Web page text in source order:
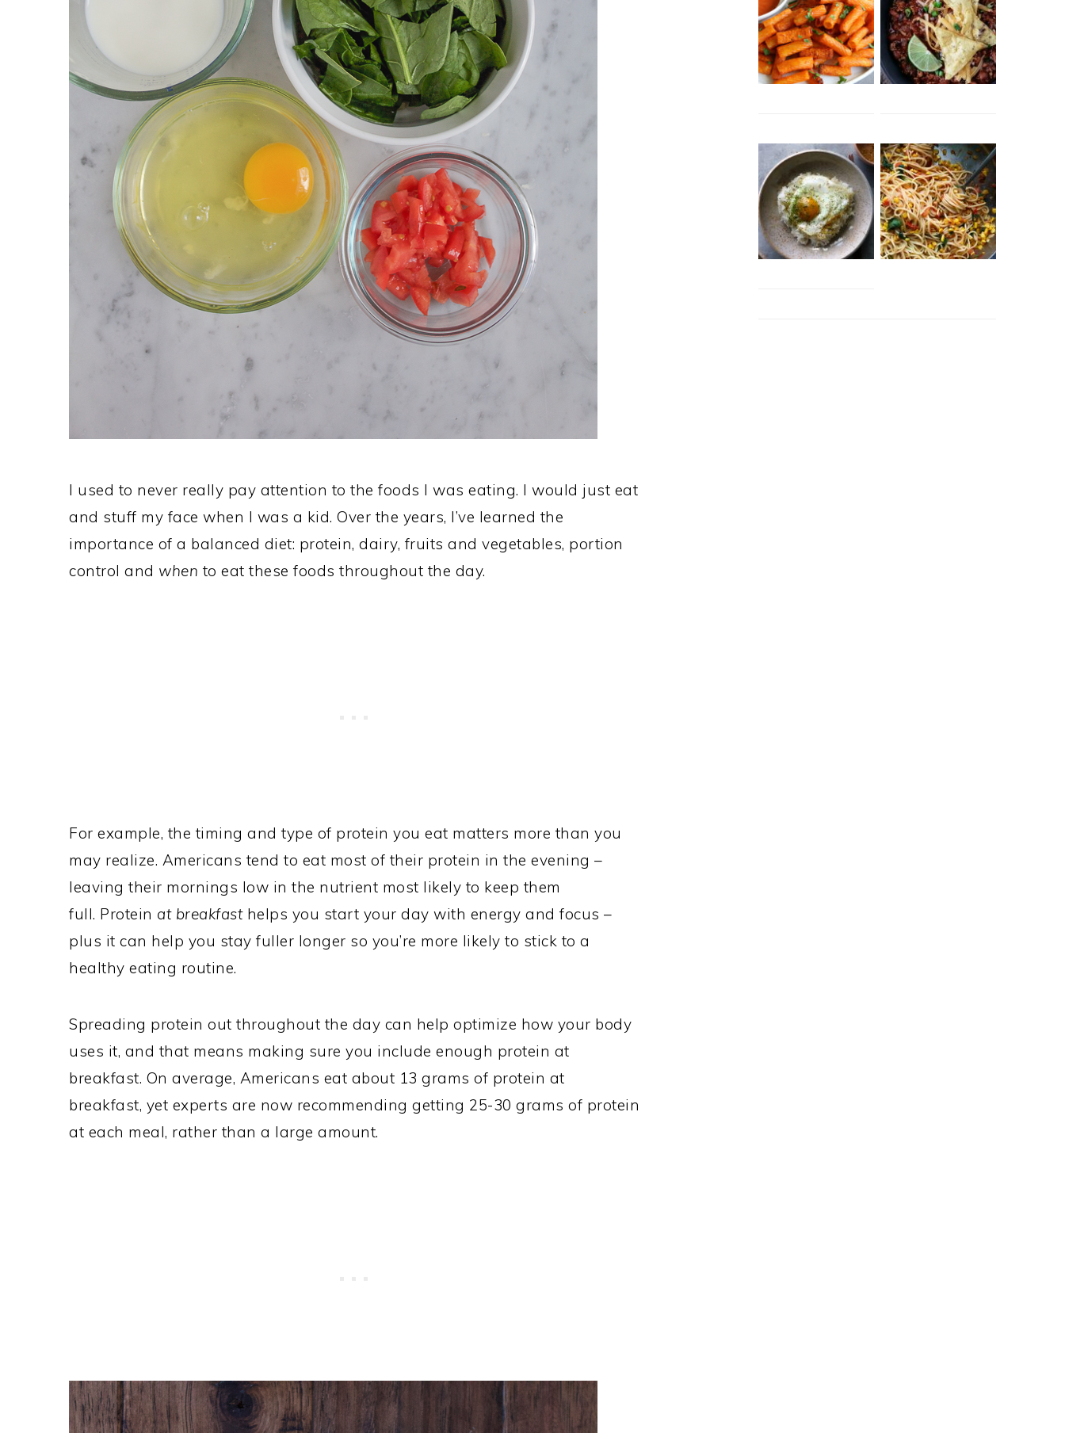
I used to never really pay attention to the foods I was eating. I would just eat
and stuff my face when I was a kid. Over the years, I’ve learned the
importance of a balanced diet: protein, dairy, fruits and vegetables, portion
control and when to eat these foods throughout the day.
For example, the timing and type of protein you eat matters more than you
may realize. Americans tend to eat most of their protein in the evening –
leaving their mornings low in the nutrient most likely to keep them
full. Protein at breakfasthelps you start your day with energy and focus –
plus it can help you stay fuller longer so you’re more likely to stick to a
healthy eating routine.
Spreading protein out throughout the day can help optimize how your body
uses it, and that means making sure you include enough protein at
breakfast. On average, Americans eat about 13 grams of protein at
breakfast, yet experts are now recommending getting 25-30 grams of protein
at each meal, rather than a large amount.